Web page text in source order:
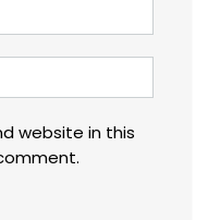
website in this